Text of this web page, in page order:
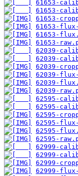
61653-
61653-
61653-
61653-
61653-
61653-
62039-
62039-
62039-
62039-
62039-
62039-
62595-
62595-
62595-
62595-
62595-
62595-
62999-
62999-
62999-
62999-